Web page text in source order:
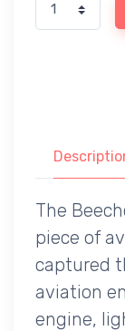
The
piece of
captured
aviation
engine,